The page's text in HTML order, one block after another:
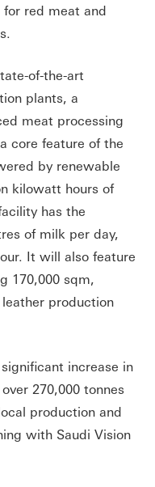
for red meat and
of-the-art
plants, a
meat processing
core feature of the
by renewable
kilowatt hours of
has the
of milk per day,
It will also feature
170,000 sqm,
production
increase in
270,000 tonnes
production and
with Saudi Vision